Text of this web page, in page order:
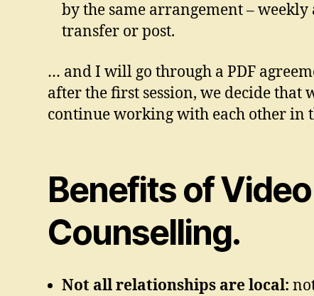
by the same arrangement –
transfer or post.
… and I will go through a PDF
after the first session, we decide that
continue working with each other in
Benefits of
Counselling.
Not all relationships are local: